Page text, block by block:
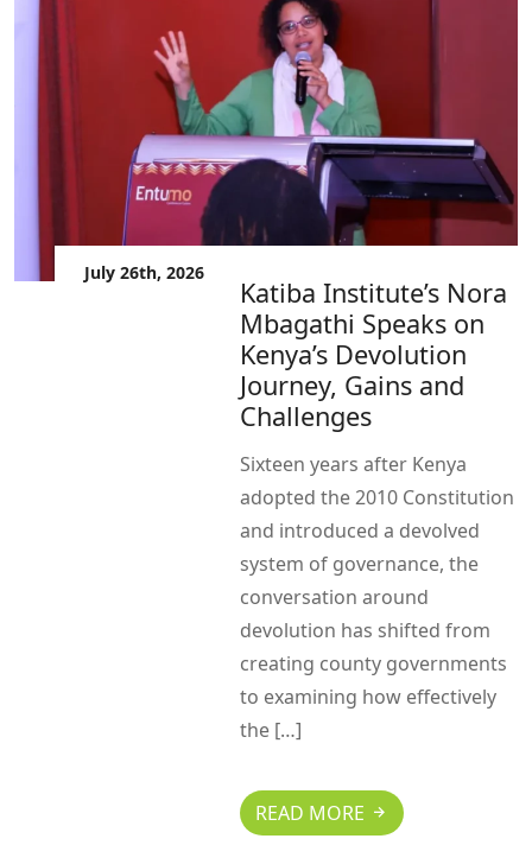
July 26th, 2026
Katiba Institute’s Nora
Mbagathi Speaks on
Kenya’s Devolution
Journey, Gains and
Challenges
Sixteen years after Kenya
adopted the 2010 Constitution
and introduced a devolved
system of governance, the
conversation around
devolution has shifted from
creating county governments
to examining how effectively
the […]
READ MORE